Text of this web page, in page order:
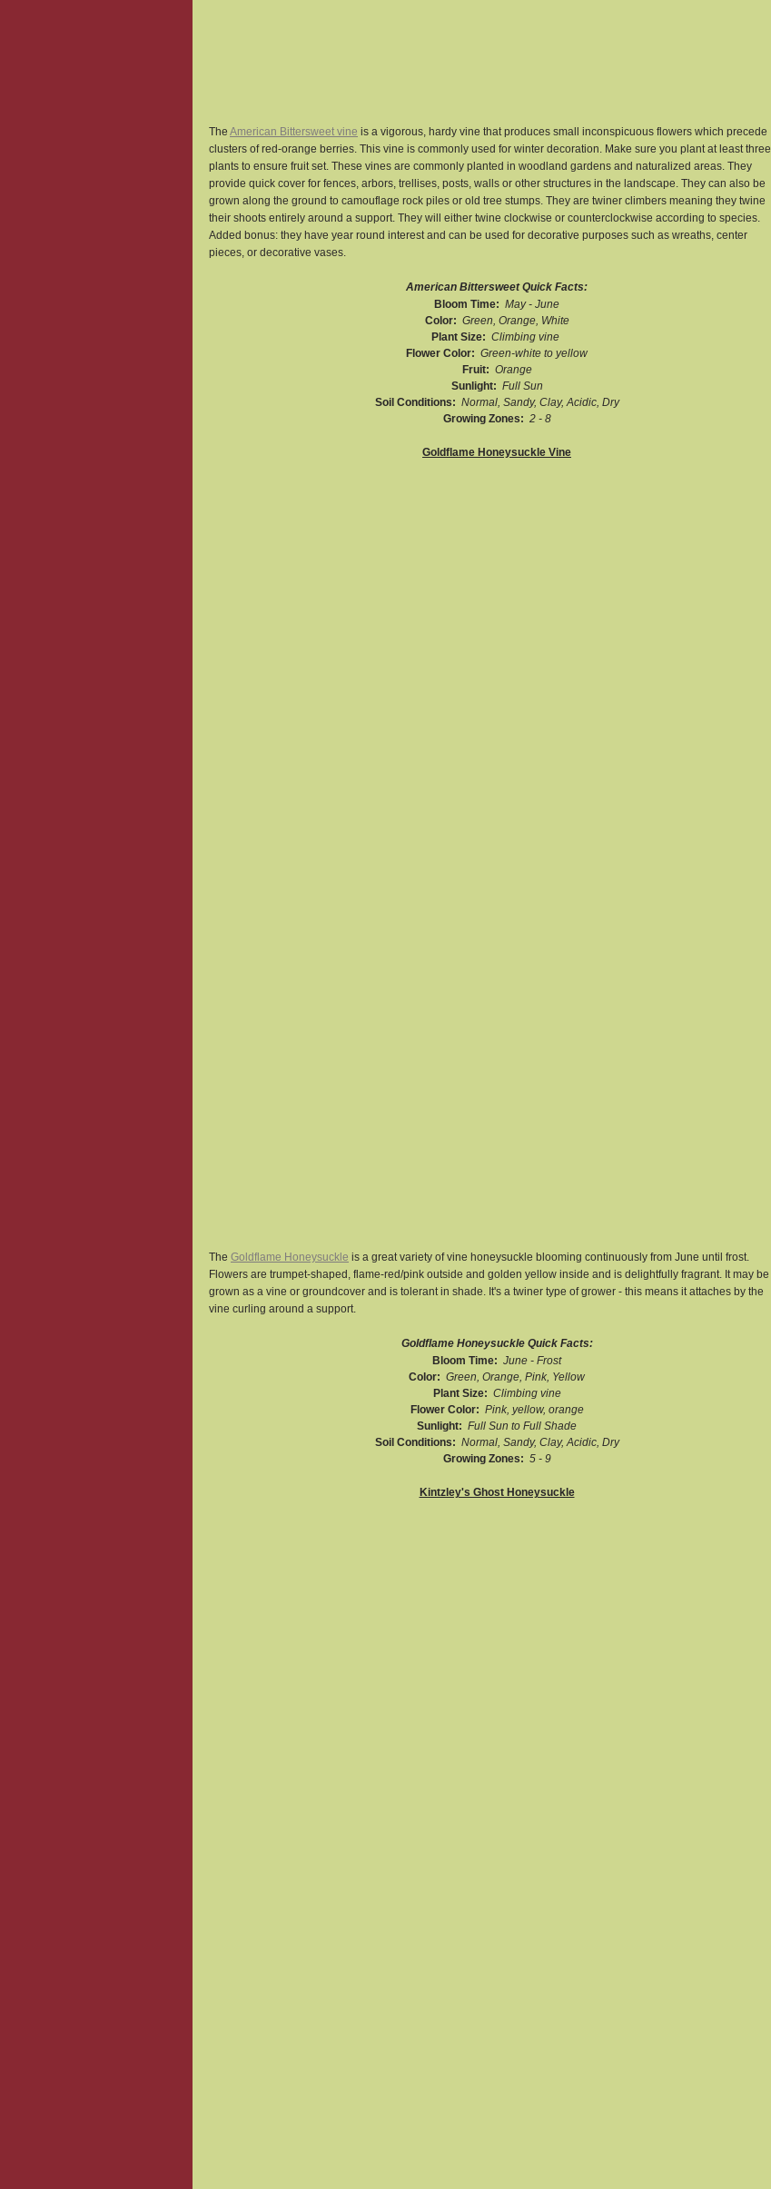
The American Bittersweet vine is a vigorous, hardy vine that produces small inconspicuous flowers which precede
clusters of red-orange berries. This vine is commonly used for winter decoration. Make sure you plant at least three
plants to ensure fruit set. These vines are commonly planted in woodland gardens and naturalized areas. They
provide quick cover for fences, arbors, trellises, posts, walls or other structures in the landscape. They can also be
grown along the ground to camouflage rock piles or old tree stumps. They are twiner climbers meaning they twine
their shoots entirely around a support. They will either twine clockwise or counterclockwise according to species.
Added bonus: they have year round interest and can be used for decorative purposes such as wreaths, center
pieces, or decorative vases.
American Bittersweet Quick Facts:
Bloom Time: May - June
Color: Green, Orange, White
Plant Size: Climbing vine
Flower Color: Green-white to yellow
Fruit: Orange
Sunlight: Full Sun
Soil Conditions: Normal, Sandy, Clay, Acidic, Dry
Growing Zones: 2 - 8
Goldflame Honeysuckle Vine
The Goldflame Honeysuckle is a great variety of vine honeysuckle blooming continuously from June until frost.
Flowers are trumpet-shaped, flame-red/pink outside and golden yellow inside and is delightfully fragrant. It may be
grown as a vine or groundcover and is tolerant in shade. It's a twiner type of grower - this means it attaches by the
vine curling around a support.
Goldflame Honeysuckle Quick Facts:
Bloom Time: June - Frost
Color: Green, Orange, Pink, Yellow
Plant Size: Climbing vine
Flower Color: Pink, yellow, orange
Sunlight: Full Sun to Full Shade
Soil Conditions: Normal, Sandy, Clay, Acidic, Dry
Growing Zones: 5 - 9
Kintzley's Ghost Honeysuckle